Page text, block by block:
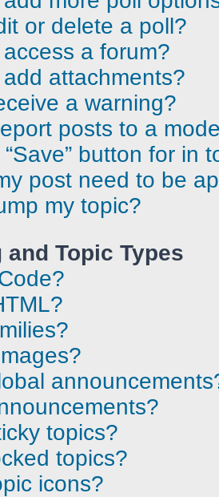
or delete a poll?
access a forum?
add attachments?
a warning?
posts to a
button for in
post need to be
my topic?
Topic Types
topics?
topics?
icons?